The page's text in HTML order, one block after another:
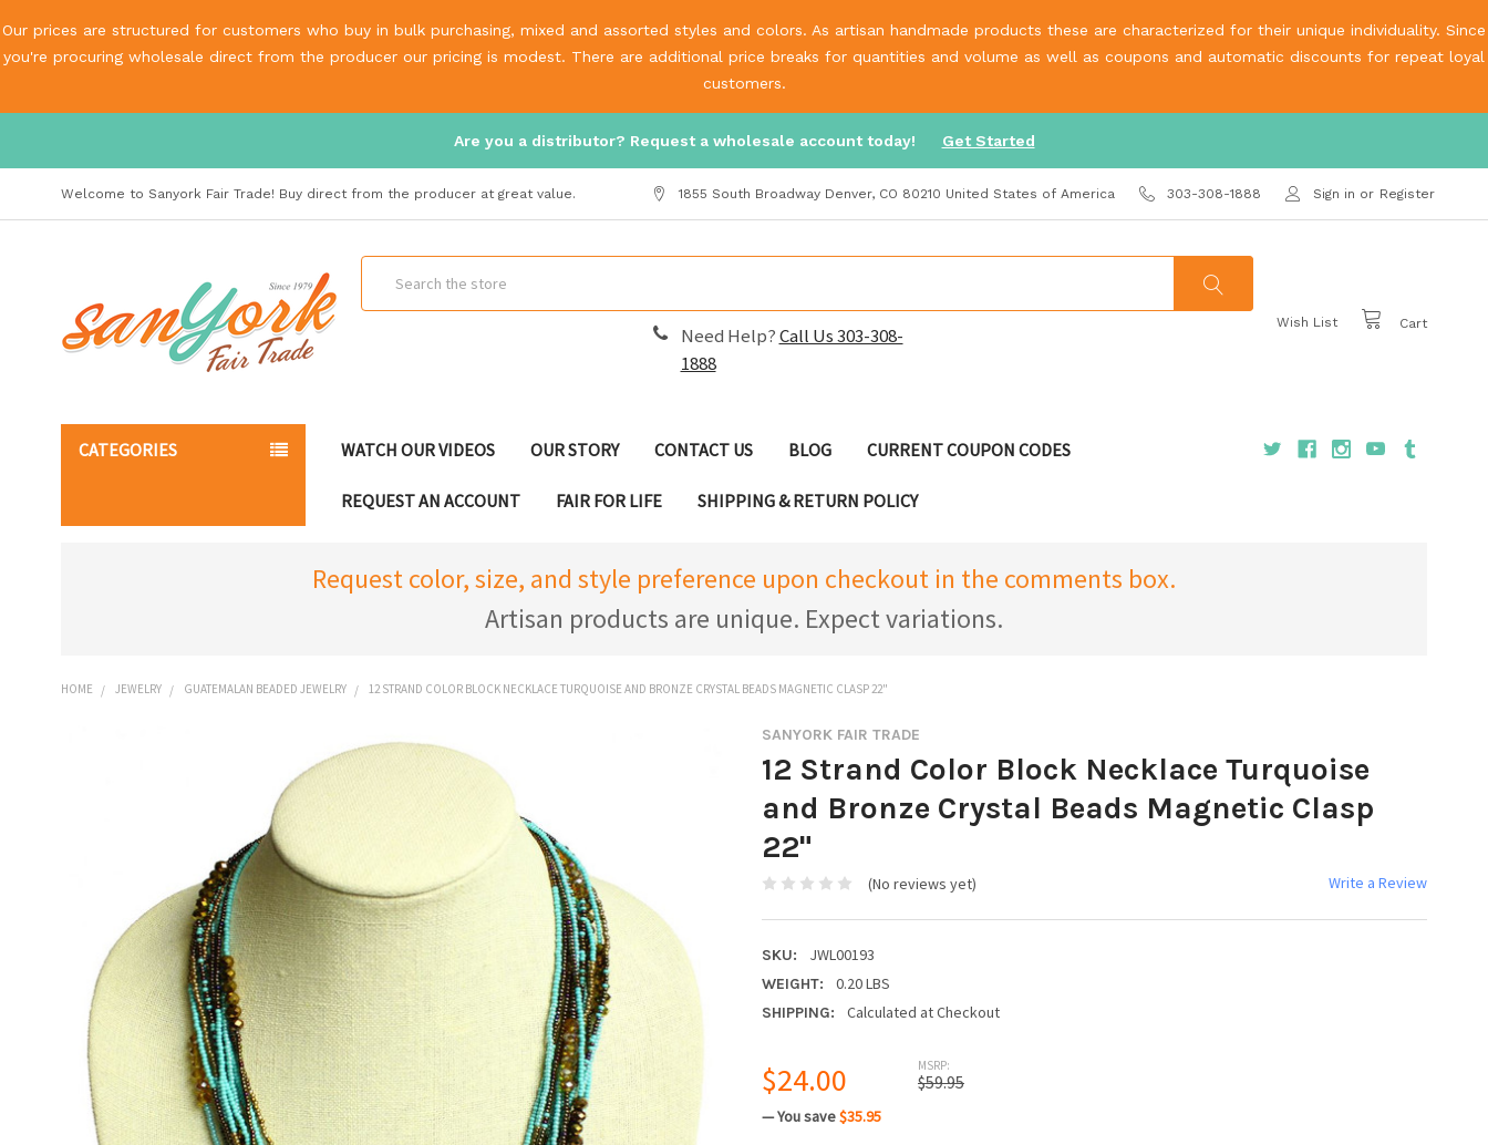
Our prices are structured for customers who buy in bulk purchasing, mixed and assorted styles and colors. As artisan handmade products these are characterized for their unique individuality. Since
you're procuring wholesale direct from the producer our pricing is modest. There are additional price breaks for quantities and volume as well as coupons and automatic discounts for repeat loyal
customers.
Are you a distributor? Request a wholesale account today! Get Started
Welcome to Sanyork Fair Trade! Buy direct from the producer at great value. 1855 South Broadway Denver, CO 80210 United States of America 303-308-1888 Sign in or Register
Wish List Cart
Search
Need Help?Call Us 303-308-
1888
CATEGORIES WATCH OUR VIDEOS OUR STORY CONTACT US BLOG CURRENT COUPON CODES
REQUEST AN ACCOUNT FAIR FOR LIFE SHIPPING & RETURN POLICY
Request color, size, and style preference upon checkout in the comments box.
Artisan products are unique. Expect variations.
HOME JEWELRY GUATEMALAN BEADED JEWELRY 12 STRAND COLOR BLOCK NECKLACE TURQUOISE AND BRONZE CRYSTAL BEADS MAGNETIC CLASP 22"
SANYORK FAIR TRADE
12 Strand Color Block Necklace Turquoise
and Bronze Crystal Beads Magnetic Clasp
22"
(No reviews yet) Write a Review
SKU: JWL00193
WEIGHT: 0.20 LBS
SHIPPING: Calculated at Checkout
MSRP:
$59.95
$24.00
— You save$35.95